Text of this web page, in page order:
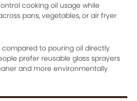
cooking oil usage while
pans, vegetables, or air fryer
compared to pouring oil directly
prefer reusable glass sprayers
and more environmentally